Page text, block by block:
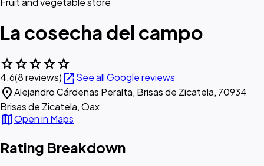
La cosecha del campo
starstarstarstarstar
4.6(8 reviews)open_in_newSee all Google reviews
location_onAlejandro Cárdenas Peralta, Brisas de Zicatela, 70934
Brisas de Zicatela, Oax.
mapOpen in Maps
Rating Breakdown